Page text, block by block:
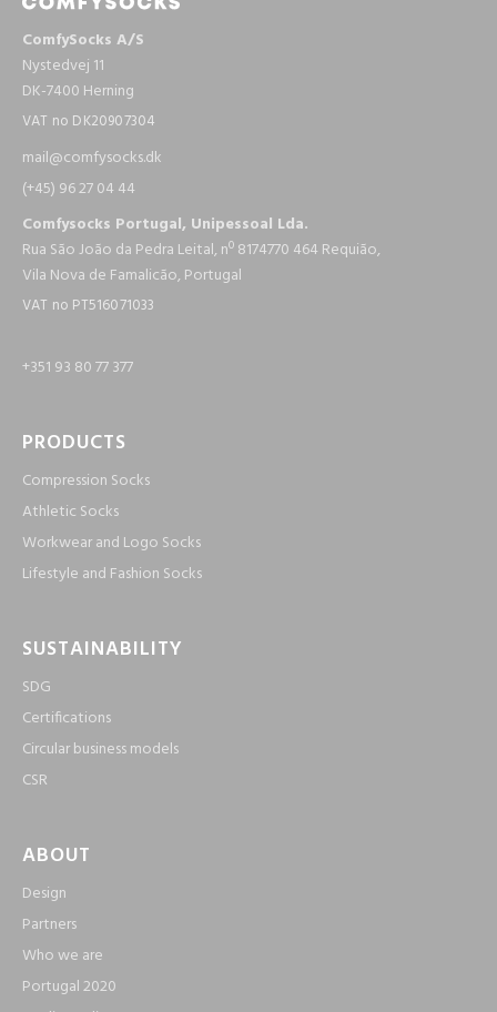
ComfySocks A/S
Nystedvej 11
DK-7400 Herning
VAT no DK20907304
mail@c​om​fysocks.dk
(+45) 96 27 04 44
Comfysocks Portugal, Unipessoal Lda.
Rua São João da Pedra Leital, nº 8174770 464 Requião,
Vila Nova de Famalicão, Portugal
VAT no PT516071033
+351 93 80 77 377
PRODUCTS
Compression Socks
Athletic Socks
Workwear and Logo Socks
Lifestyle and Fashion Socks
SUSTAINABILITY
SDG
Certifications
Circular business models
CSR
ABOUT
Design
Partners
Who we are
Portugal 2020